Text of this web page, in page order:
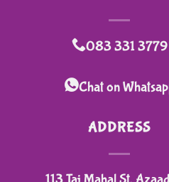
083 331 3779
Chat on
ADDRESS